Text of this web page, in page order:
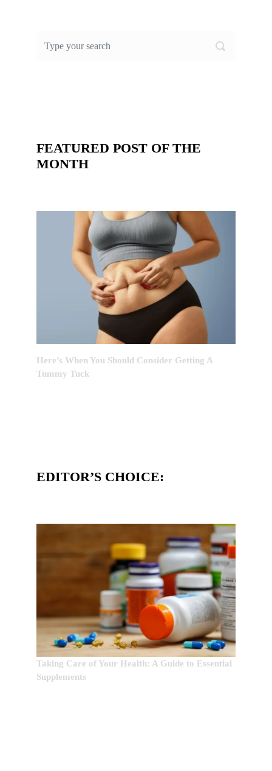
FEATURED POST OF THE
MONTH
Here’s When You Should Consider Getting A
Tummy Tuck
EDITOR’S CHOICE:
Taking Care of Your Health: A Guide to Essential
Supplements